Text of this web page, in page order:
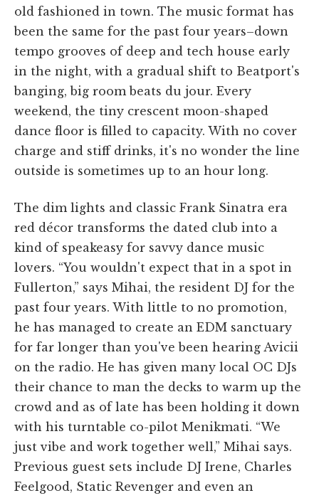
old fashioned in town. The music format has
been the same for the past four years–down
tempo grooves of deep and tech house early
in the night, with a gradual shift to Beatport's
banging, big room beats du jour. Every
weekend, the tiny crescent moon-shaped
dance floor is filled to capacity. With no cover
charge and stiff drinks, it's no wonder the line
outside is sometimes up to an hour long.
The dim lights and classic Frank Sinatra era
red décor transforms the dated club into a
kind of speakeasy for savvy dance music
lovers. “You wouldn't expect that in a spot in
Fullerton,” says Mihai, the resident DJ for the
past four years. With little to no promotion,
he has managed to create an EDM sanctuary
for far longer than you've been hearing Avicii
on the radio. He has given many local OC DJs
their chance to man the decks to warm up the
crowd and as of late has been holding it down
with his turntable co-pilot Menikmati. “We
just vibe and work together well,” Mihai says.
Previous guest sets include DJ Irene, Charles
Feelgood, Static Revenger and even an